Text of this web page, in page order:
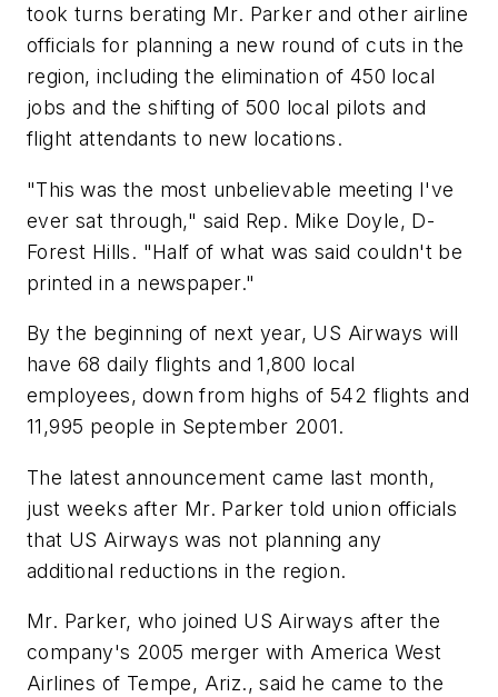
took turns berating Mr. Parker and other airline
officials for planning a new round of cuts in the
region, including the elimination of 450 local
jobs and the shifting of 500 local pilots and
flight attendants to new locations.
"This was the most unbelievable meeting I've
ever sat through," said Rep. Mike Doyle, D-
Forest Hills. "Half of what was said couldn't be
printed in a newspaper."
By the beginning of next year, US Airways will
have 68 daily flights and 1,800 local
employees, down from highs of 542 flights and
11,995 people in September 2001.
The latest announcement came last month,
just weeks after Mr. Parker told union officials
that US Airways was not planning any
additional reductions in the region.
Mr. Parker, who joined US Airways after the
company's 2005 merger with America West
Airlines of Tempe, Ariz., said he came to the